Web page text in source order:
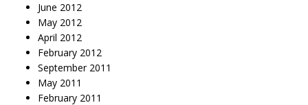
June 2012
May 2012
April 2012
February 2012
September 2011
May 2011
February 2011